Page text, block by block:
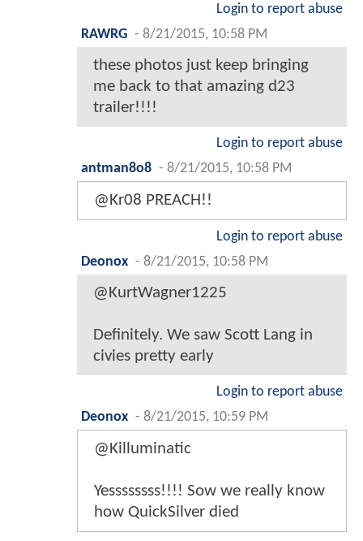
Login to report abuse
RAWRG - 8/21/2015, 10:58 PM
these photos just keep bringing
me back to that amazing d23
trailer!!!!
Login to report abuse
antman8o8 - 8/21/2015, 10:58 PM
@Kr08 PREACH!!
Login to report abuse
Deonox - 8/21/2015, 10:58 PM
@KurtWagner1225
Definitely. We saw Scott Lang in
civies pretty early
Login to report abuse
Deonox - 8/21/2015, 10:59 PM
@Killuminatic
Yessssssss!!!! Sow we really know
how QuickSilver died